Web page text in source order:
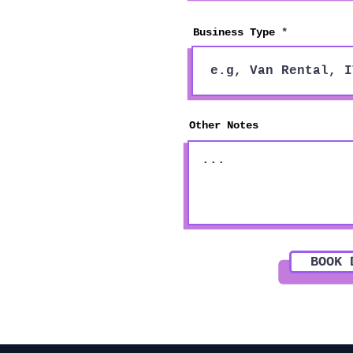
Business Type
Other Notes
BOOK